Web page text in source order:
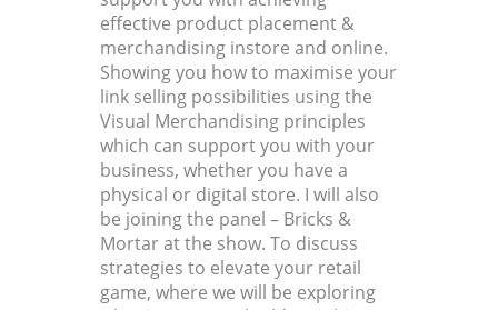
effective product placement &
merchandising instore and online.
Showing you how to maximise your
link selling possibilities using the
Visual Merchandising principles
which can support you with your
business, whether you have a
physical or digital store. I will also
be joining the panel – Bricks &
Mortar at the show. To discuss
strategies to elevate your retail
game, where we will be exploring